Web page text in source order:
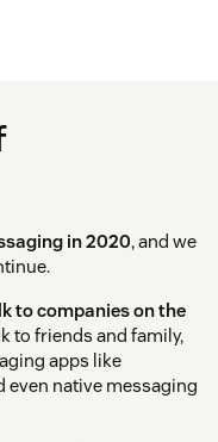
in 2020, and we
to companies on the
to friends and family,
apps like
even native messaging